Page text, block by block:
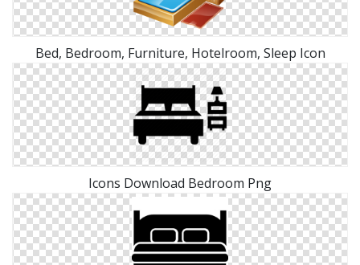
Bed, Bedroom, Furniture, Hotelroom, Sleep Icon
Icons Download Bedroom Png